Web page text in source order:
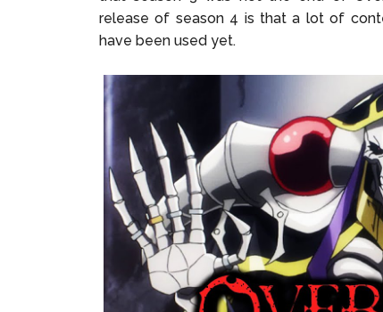
release of season 4 is that a lot of
have been used yet.